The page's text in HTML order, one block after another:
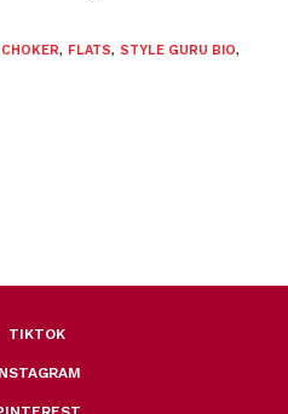
CHOKER, FLATS, STYLE GURU BIO,
TIKTOK